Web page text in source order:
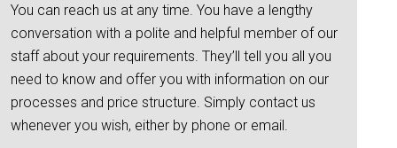
You can reach us at any time. You have a lengthy
conversation with a polite and helpful member of our
staff about your requirements. They’ll tell you all you
need to know and offer you with information on our
processes and price structure. Simply contact us
whenever you wish, either by phone or email.